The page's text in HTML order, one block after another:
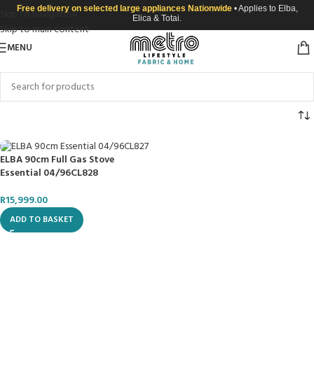
Skip to navigation
Skip to main content
Free delivery on selected large appliances Nationwide • Applies to Elba,
Elica & Totai.
MENU
ELBA 90cm Full Gas Stove
Essential 04/96CL828
R15,999.00
ADD TO BASKET